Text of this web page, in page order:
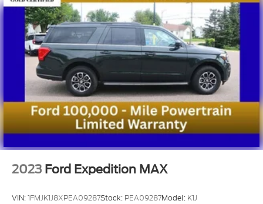
2023 Ford Expedition MAX
VIN:1FMJK1J8XPEA09287Stock: PEA09287Model: K1J